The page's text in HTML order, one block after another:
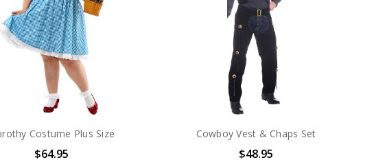
Costume Plus Size
$64.95
Cowboy Vest & Chaps Set
$48.95